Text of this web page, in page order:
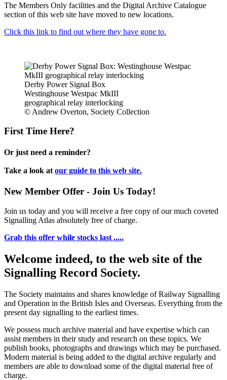
The Members Only facilities and the Digital Archive Catalogue
section of this web site have moved to new locations.
Click this link to find out where they have gone to.
Derby Power Signal Box
Westinghouse Westpac MkIII
geographical relay interlocking
© Andrew Overton, Society Collection
First Time Here?
Or just need a reminder?
Take a look at our guide to this web site.
New Member Offer - Join Us Today!
Join us today and you will receive a free copy of our much coveted
Signalling Atlas absolutely free of charge.
Grab this offer while stocks last .....
Welcome indeed, to the web site of the
Signalling Record Society.
The Society maintains and shares knowledge of Railway Signalling
and Operation in the British Isles and Overseas. Everything from the
present day signalling to the earliest times.
We possess much archive material and have expertise which can
assist members in their study and research on these topics. We
publish books, photographs and drawings which may be purchased.
Modern material is being added to the digital archive regularly and
members are able to download some of the digital material free of
charge.